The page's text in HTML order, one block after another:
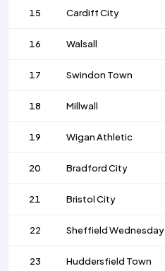
15 Cardiff City
16 Walsall
17 Swindon Town
18 Millwall
19 Wigan Athletic
20 Bradford City
21 Bristol City
22 Sheffield Wednesday
23 Huddersfield Town